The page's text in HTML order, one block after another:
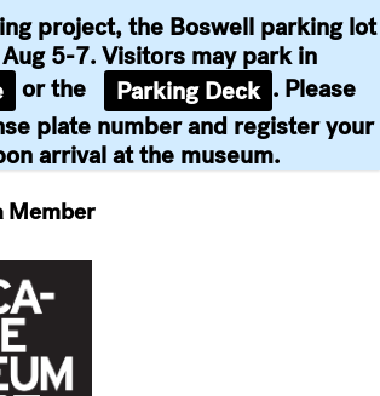
Member
project, the Boswell parking lot
5-7. Visitors may park in
or the Parking Deck . Please
plate number and register your
arrival at the museum.